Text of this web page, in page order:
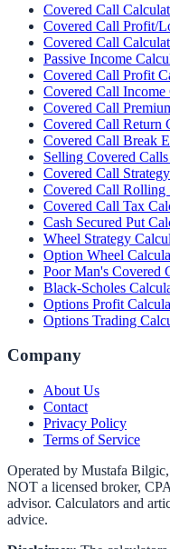
Covered Call
Covered Call Profit/
Covered Call
Passive Income
Covered Call Profit
Covered Call Income
Covered Call
Covered Call Return
Covered Call Break
Selling Covered
Covered Call
Covered Call Rolling
Covered Call Tax
Cash Secured Put
Wheel Strategy
Option Wheel
Poor Man's Covered
Black-Scholes
Options Profit
Options Trading
Company
About Us
Contact
Privacy Policy
Terms of Service
Operated by Mustafa
NOT a licensed broker,
advisor. Calculators and
advice.